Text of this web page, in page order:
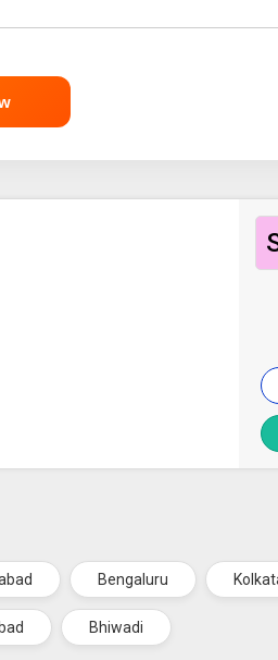
Bengaluru
Bhiwadi